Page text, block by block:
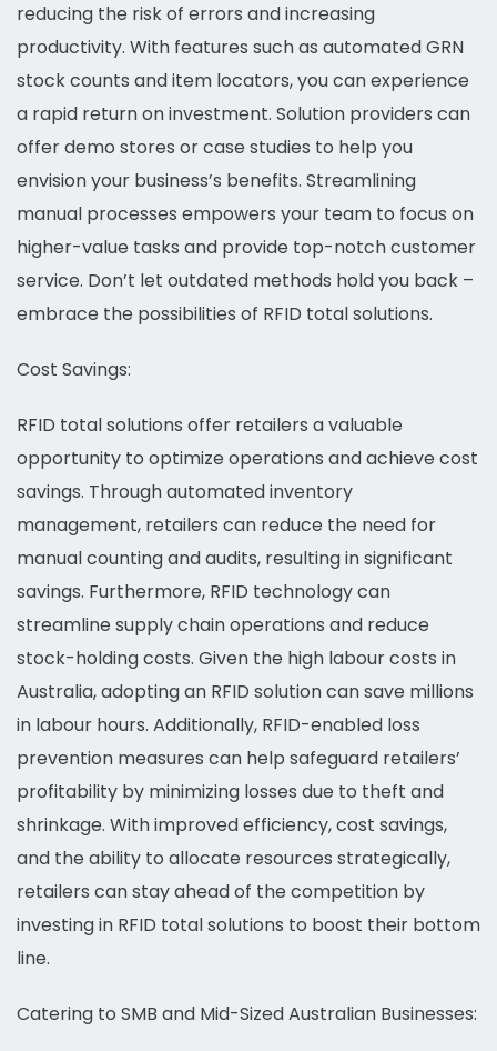
reducing the risk of errors and increasing
productivity. With features such as automated GRN
stock counts and item locators, you can experience
a rapid return on investment. Solution providers can
offer demo stores or case studies to help you
envision your business’s benefits. Streamlining
manual processes empowers your team to focus on
higher-value tasks and provide top-notch customer
service. Don’t let outdated methods hold you back –
embrace the possibilities of RFID total solutions.
Cost Savings:
RFID total solutions offer retailers a valuable
opportunity to optimize operations and achieve cost
savings. Through automated inventory
management, retailers can reduce the need for
manual counting and audits, resulting in significant
savings. Furthermore, RFID technology can
streamline supply chain operations and reduce
stock-holding costs. Given the high labour costs in
Australia, adopting an RFID solution can save millions
in labour hours. Additionally, RFID-enabled loss
prevention measures can help safeguard retailers’
profitability by minimizing losses due to theft and
shrinkage. With improved efficiency, cost savings,
and the ability to allocate resources strategically,
retailers can stay ahead of the competition by
investing in RFID total solutions to boost their bottom
line.
Catering to SMB and Mid-Sized Australian Businesses: